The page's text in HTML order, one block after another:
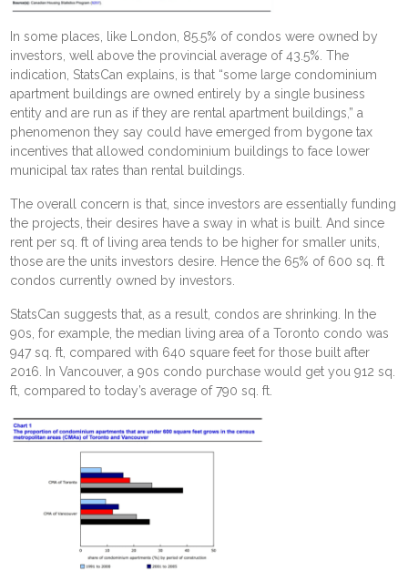
In some places, like London, 85.5% of condos were owned by
investors, well above the provincial average of 43.5%. The
indication, StatsCan explains, is that “some large condominium
apartment buildings are owned entirely by a single business
entity and are run as if they are rental apartment buildings,” a
phenomenon they say could have emerged from bygone tax
incentives that allowed condominium buildings to face lower
municipal tax rates than rental buildings.
The overall concern is that, since investors are essentially funding
the projects, their desires have a sway in what is built. And since
rent per sq. ft of living area tends to be higher for smaller units,
those are the units investors desire. Hence the 65% of 600 sq. ft
condos currently owned by investors.
StatsCan suggests that, as a result, condos are shrinking. In the
90s, for example, the median living area of a Toronto condo was
947 sq. ft, compared with 640 square feet for those built after
2016. In Vancouver, a 90s condo purchase would get you 912 sq.
ft, compared to today’s average of 790 sq. ft.